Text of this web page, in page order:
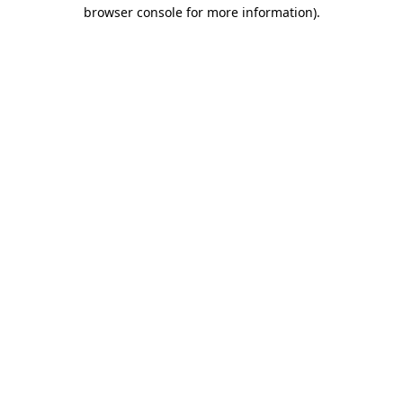
browser console for more information).